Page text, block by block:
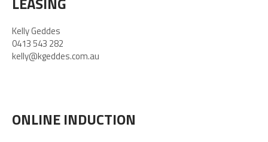
Kelly Geddes
0413 543 282
kelly@kgeddes.com.au
ONLINE INDUCTION